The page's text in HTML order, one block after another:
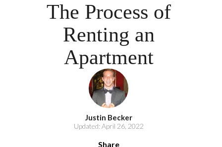
The Process of
Renting an
Apartment
Justin Becker
Updated: April 26, 2022
Share